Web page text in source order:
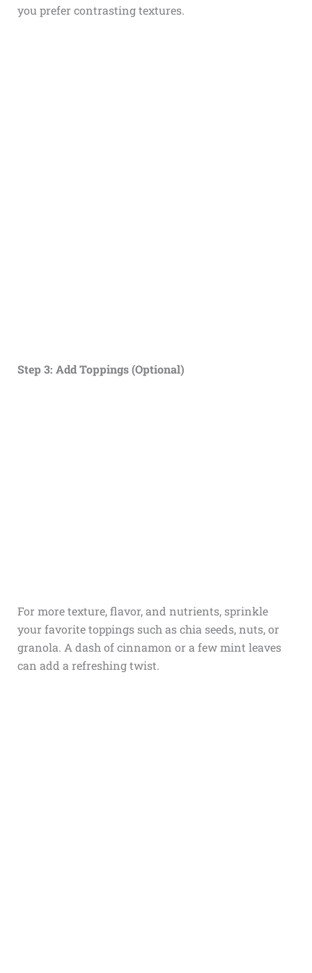
you prefer contrasting textures.
Step 3: Add Toppings (Optional)
For more texture, flavor, and nutrients, sprinkle
your favorite toppings such as chia seeds, nuts, or
granola. A dash of cinnamon or a few mint leaves
can add a refreshing twist.